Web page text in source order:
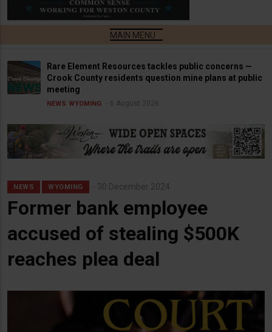
Rare Element Resources tackles public concerns —
Crook County residents question mine plans at public
meeting
NEWS WYOMING 6 August 2026
NEWS WYOMING 30 December 2024
Former bank employee
accused of stealing $500K
reaches plea deal